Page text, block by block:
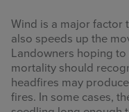
Wind is a major factor
also speeds up the
Landowners hoping
mortality should
headfires may
fires. In some cases,